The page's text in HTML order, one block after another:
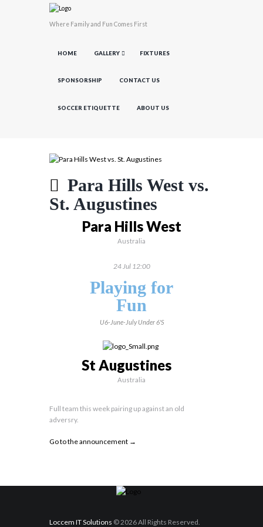
Where Family and Fun Comes First
HOME GALLERY FIXTURES
SPONSORSHIP CONTACT US
SOCCER ETIQUETTE ABOUT US
Para Hills West vs.
St. Augustines
Para Hills West
Australia
24 Jul 12:00
Playing for
Fun
U6-June-July Under 6's
St Augustines
Australia
Full team this week pairing up against an old
adversry.
Go to the announcement →
Loccem IT Solutions © 2026 All Rights Reserved.